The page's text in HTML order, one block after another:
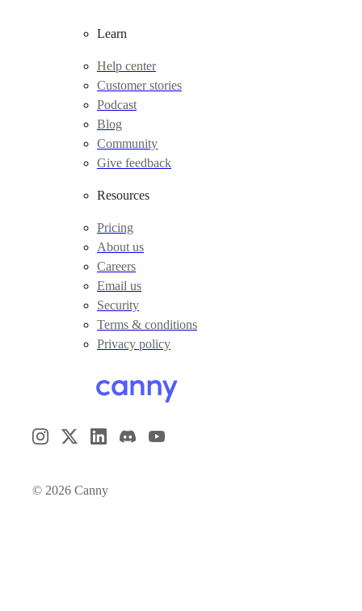
© 2026 Canny
Learn
Help center
Customer stories
Podcast
Blog
Community
Give feedback
Resources
Pricing
About us
Careers
Email us
Security
Terms & conditions
Privacy policy